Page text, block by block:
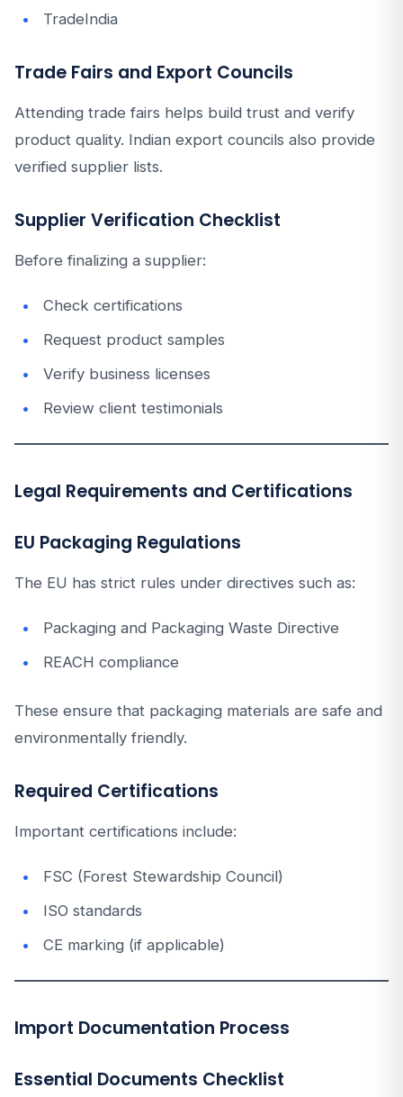
TradeIndia
Trade Fairs and Export Councils
Attending trade fairs helps build trust and verify
product quality. Indian export councils also provide
verified supplier lists.
Supplier Verification Checklist
Before finalizing a supplier:
Check certifications
Request product samples
Verify business licenses
Review client testimonials
Legal Requirements and Certifications
EU Packaging Regulations
The EU has strict rules under directives such as:
Packaging and Packaging Waste Directive
REACH compliance
These ensure that packaging materials are safe and
environmentally friendly.
Required Certifications
Important certifications include:
FSC (Forest Stewardship Council)
ISO standards
CE marking (if applicable)
Import Documentation Process
Essential Documents Checklist